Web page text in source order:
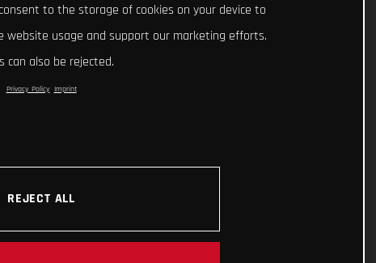
consent to the storage of cookies on your device to
website usage and support our marketing efforts.
can also be rejected.
Privacy Policy Imprint
REJECT ALL